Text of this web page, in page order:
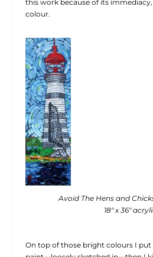
this work because of its
colour.
Avoid The Hens and
18″ x 36″
On top of those bright colours I